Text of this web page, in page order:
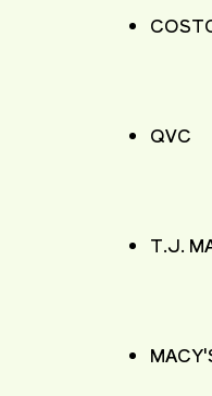
QVC
T.J.